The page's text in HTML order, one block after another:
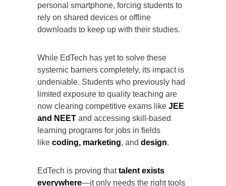
personal smartphone, forcing students to
rely on shared devices or offline
downloads to keep up with their studies.
While EdTech has yet to solve these
systemic barriers completely, its impact is
undeniable. Students who previously had
limited exposure to quality teaching are
now clearing competitive exams like JEE
and NEET and accessing skill-based
learning programs for jobs in fields
like coding, marketing, and design.
EdTech is proving thattalent exists
everywhere—it only needs the right tools